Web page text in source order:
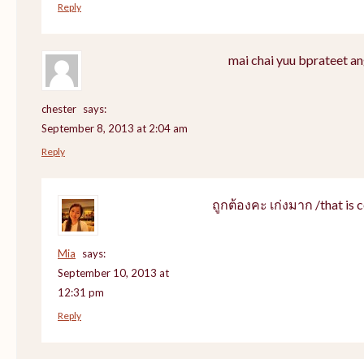
Reply
chester says:
September 8, 2013 at 2:04 am
mai chai yuu bprateet
Reply
Mia
says:
September 10, 2013 at
12:31 pm
ถูกต้องคะ เก่งมาก /that is
Reply